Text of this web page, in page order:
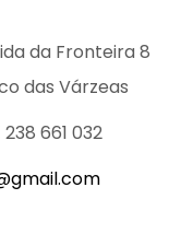
da Fronteira 8
das Várzeas
238 661 032
gmail.com